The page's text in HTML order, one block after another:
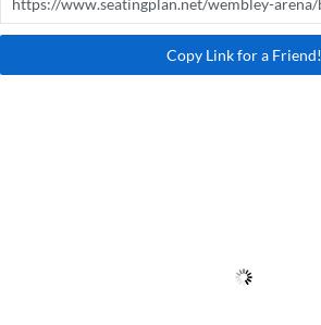
Copy Link for a Friend!